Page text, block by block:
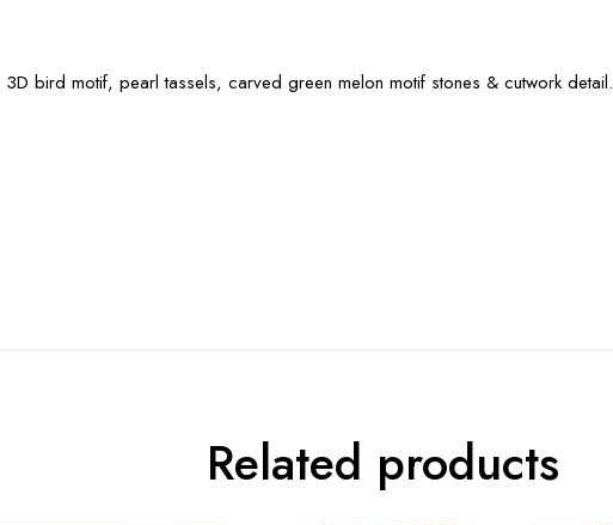
bird motif, pearl tassels, carved green melon motif stones & cutwork detail.
Related products